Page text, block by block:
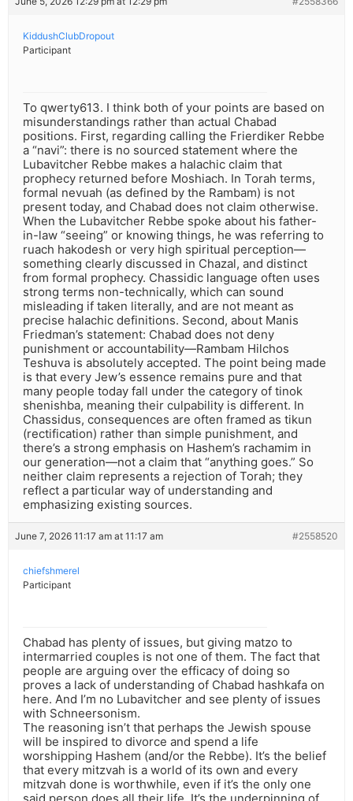
KiddushClubDropout
Participant
To qwerty613. I think both of your points are based on
misunderstandings rather than actual Chabad
positions. First, regarding calling the Frierdiker Rebbe
a “navi”: there is no sourced statement where the
Lubavitcher Rebbe makes a halachic claim that
prophecy returned before Moshiach. In Torah terms,
formal nevuah (as defined by the Rambam) is not
present today, and Chabad does not claim otherwise.
When the Lubavitcher Rebbe spoke about his father-
in-law “seeing” or knowing things, he was referring to
ruach hakodesh or very high spiritual perception—
something clearly discussed in Chazal, and distinct
from formal prophecy. Chassidic language often uses
strong terms non-technically, which can sound
misleading if taken literally, and are not meant as
precise halachic definitions. Second, about Manis
Friedman’s statement: Chabad does not deny
punishment or accountability—Rambam Hilchos
Teshuva is absolutely accepted. The point being made
is that every Jew’s essence remains pure and that
many people today fall under the category of tinok
shenishba, meaning their culpability is different. In
Chassidus, consequences are often framed as tikun
(rectification) rather than simple punishment, and
there’s a strong emphasis on Hashem’s rachamim in
our generation—not a claim that “anything goes.” So
neither claim represents a rejection of Torah; they
reflect a particular way of understanding and
emphasizing existing sources.
June 7, 2026 11:17 am at 11:17 am #2558520
chiefshmerel
Participant
Chabad has plenty of issues, but giving matzo to
intermarried couples is not one of them. The fact that
people are arguing over the efficacy of doing so
proves a lack of understanding of Chabad hashkafa on
here. And I’m no Lubavitcher and see plenty of issues
with Schneersonism.
The reasoning isn’t that perhaps the Jewish spouse
will be inspired to divorce and spend a life
worshipping Hashem (and/or the Rebbe). It’s the belief
that every mitzvah is a world of its own and every
mitzvah done is worthwhile, even if it’s the only one